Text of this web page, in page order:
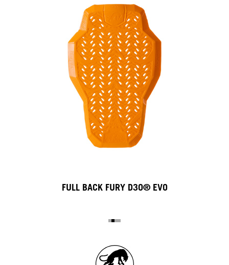
FULL BACK FURY D3O® EVO